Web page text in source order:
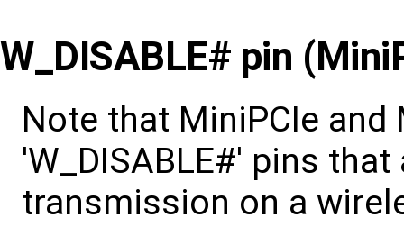
W_DISABLE# pin
Note that MiniPCIe
'W_DISABLE#' pins
transmission on a